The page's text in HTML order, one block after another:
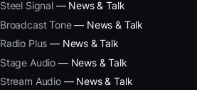
Steel Signal— News & Talk
Broadcast Tone— News & Talk
Radio Plus — News & Talk
Stage Audio — News & Talk
Stream Audio— News & Talk